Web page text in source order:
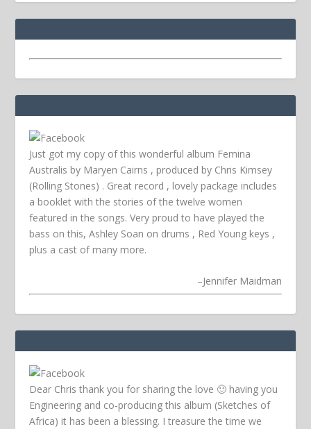
Just got my copy of this wonderful album Femina
Australis by Maryen Cairns , produced by Chris Kimsey
(Rolling Stones) . Great record , lovely package includes
a booklet with the stories of the twelve women
featured in the songs. Very proud to have played the
bass on this, Ashley Soan on drums , Red Young keys ,
plus a cast of many more.
–Jennifer Maidman
Dear Chris thank you for sharing the love 🙂 having you
Engineering and co-producing this album (Sketches of
Africa) it has been a blessing. I treasure the time we